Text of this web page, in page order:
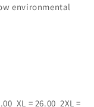
environmental
XL = 26.00 2XL =